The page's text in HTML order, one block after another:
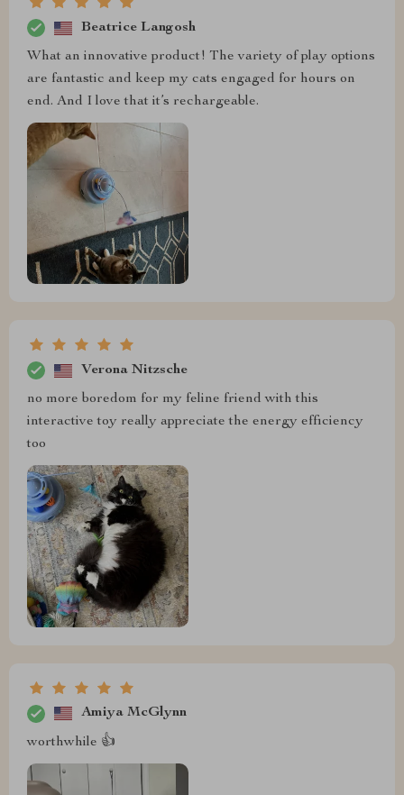
Beatrice Langosh
What an innovative product! The variety of play options
are fantastic and keep my cats engaged for hours on
end. And I love that it’s rechargeable.
Verona Nitzsche
no more boredom for my feline friend with this
interactive toy really appreciate the energy efficiency
too
Amiya McGlynn
worthwhile 👍